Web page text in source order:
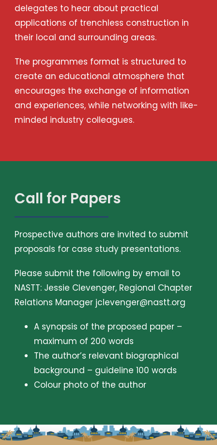
delegates to hear about practical
applications of trenchless construction in
their local and surrounding areas.
The programmes format is structured to
create an educational atmosphere that
encourages the exchange of information
and experiences, while networking with like-
minded industry colleagues.
Call for Papers
Prospective authors are invited to submit
proposals for case study presentations.
Please submit the following by email to
NASTT: Jessie Clevenger, Regional Chapter
Relations Manager jclevenger@nastt.org
A synopsis of the proposed paper –
maximum of 200 words
The author’s relevant biographical
background – guideline 100 words
Colour photo of the author